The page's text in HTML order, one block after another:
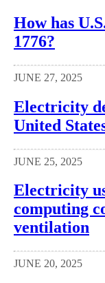
How has
1776?
JUNE 27, 2025
Electricity
United
JUNE 25, 2025
Electricity
computing
ventilation
JUNE 20, 2025